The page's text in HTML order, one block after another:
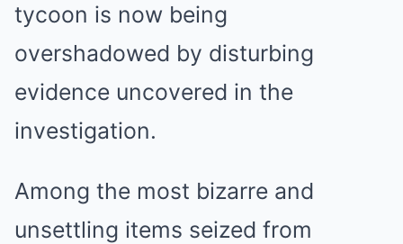
tycoon is now being
overshadowed by disturbing
evidence uncovered in the
investigation.
Among the most bizarre and
unsettling items seized from